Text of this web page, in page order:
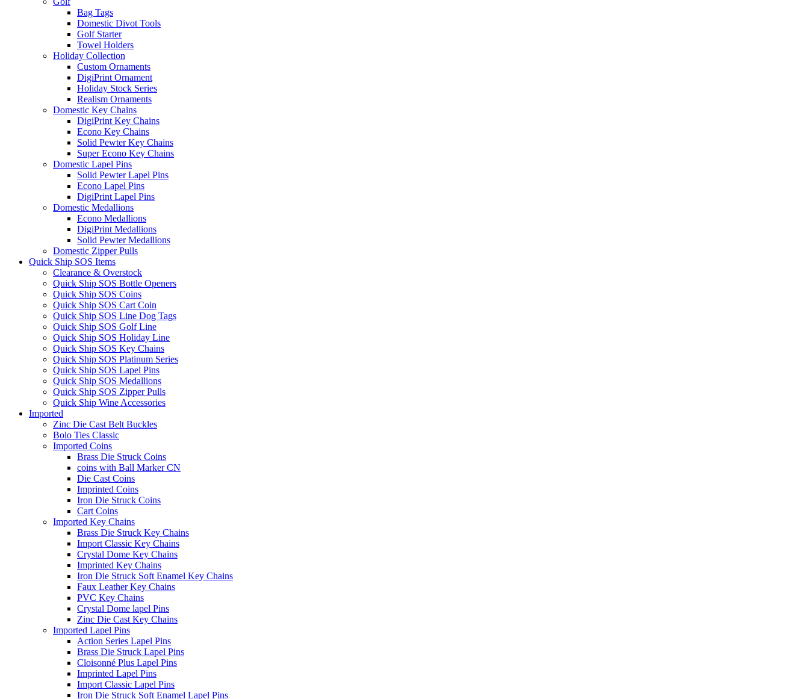
Bag Tags
Domestic Divot Tools
Golf Starter
Towel Holders
Holiday Collection
Custom Ornaments
DigiPrint Ornament
Holiday Stock Series
Realism Ornaments
Domestic Key Chains
DigiPrint Key Chains
Econo Key Chains
Solid Pewter Key Chains
Super Econo Key Chains
Domestic Lapel Pins
Solid Pewter Lapel Pins
Econo Lapel Pins
DigiPrint Lapel Pins
Domestic Medallions
Econo Medallions
DigiPrint Medallions
Solid Pewter Medallions
Domestic Zipper Pulls
Quick Ship SOS Items
Clearance & Overstock
Quick Ship SOS Bottle Openers
Quick Ship SOS Coins
Quick Ship SOS Cart Coin
Quick Ship SOS Line Dog Tags
Quick Ship SOS Golf Line
Quick Ship SOS Holiday Line
Quick Ship SOS Key Chains
Quick Ship SOS Platinum Series
Quick Ship SOS Lapel Pins
Quick Ship SOS Medallions
Quick Ship SOS Zipper Pulls
Quick Ship Wine Accessories
Imported
Zinc Die Cast Belt Buckles
Bolo Ties Classic
Imported Coins
Brass Die Struck Coins
coins with Ball Marker CN
Die Cast Coins
Imprinted Coins
Iron Die Struck Coins
Cart Coins
Imported Key Chains
Brass Die Struck Key Chains
Import Classic Key Chains
Crystal Dome Key Chains
Imprinted Key Chains
Iron Die Struck Soft Enamel Key Chains
Faux Leather Key Chains
PVC Key Chains
Crystal Dome lapel Pins
Zinc Die Cast Key Chains
Imported Lapel Pins
Action Series Lapel Pins
Brass Die Struck Lapel Pins
Cloisonné Plus Lapel Pins
Imprinted Lapel Pins
Import Classic Lapel Pins
Iron Die Struck Soft Enamel Lapel Pins